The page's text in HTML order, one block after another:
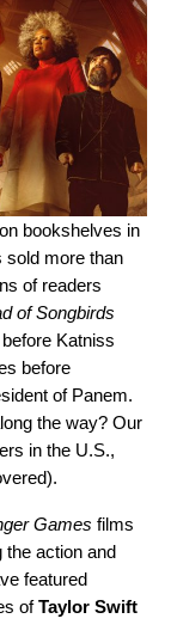
bookshelves in
sold more than
of readers
of Songbirds
Katniss
before
of Panem.
the way? Our
in the U.S.,
Games films
the action and
featured
ofTaylor Swift